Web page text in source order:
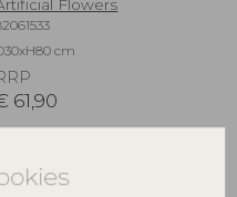
Flowers
cm
61,90